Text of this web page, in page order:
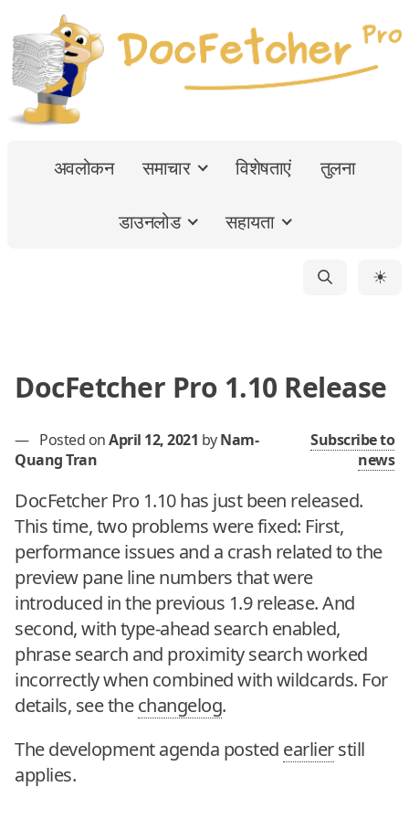
अवलोकन समाचार विशेषताएं तुलना
डाउनलोड सहायता
☀
DocFetcher Pro 1.10 Release
— Posted onApril 12, 2021 byNam-
Quang Tran
Subscribe to
news
DocFetcher Pro 1.10 has just been released.
This time, two problems were fixed: First,
performance issues and a crash related to the
preview pane line numbers that were
introduced in the previous 1.9 release. And
second, with type-ahead search enabled,
phrase search and proximity search worked
incorrectly when combined with wildcards. For
details, see thechangelog.
The development agenda posted earlierstill
applies.